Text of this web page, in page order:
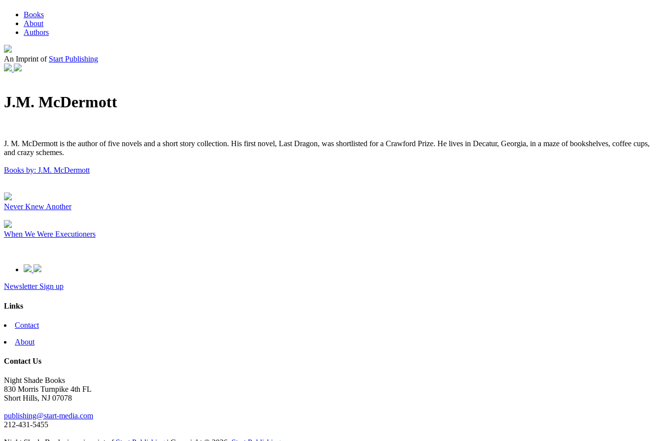
Books
About
Authors
An Imprint of Start Publishing
J.M. McDermott
J. M. McDermott is the author of five novels and a short story collection. His first novel, Last Dragon, was shortlisted for a Crawford Prize. He lives in Decatur, Georgia, in a maze of bookshelves, coffee cups,
and crazy schemes.
Books by: J.M. McDermott
Never Knew Another
When We Were Executioners
Newsletter Sign up
Links
Contact
About
Contact Us
Night Shade Books
830 Morris Turnpike 4th FL
Short Hills, NJ 07078
publishing@start-media.com
212-431-5455